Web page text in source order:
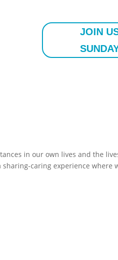
JOIN
in our own lives and the
caring experience where